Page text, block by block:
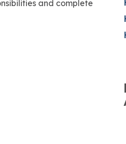
and complete